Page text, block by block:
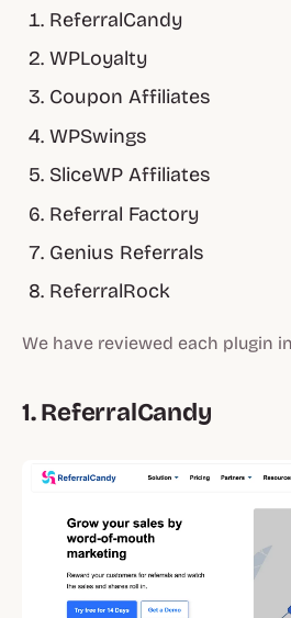
ReferralCandy
WPLoyalty
Coupon Affiliates
WPSwings
SliceWP Affiliates
Referral Factory
Genius Referrals
ReferralRock
We have reviewed each plugin
1. ReferralCandy